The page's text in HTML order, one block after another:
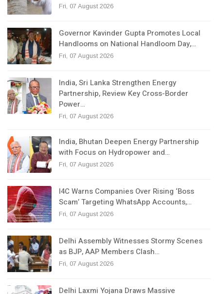
Fri, 07 August 2026
Governor Kavinder Gupta Promotes Local
Handlooms on National Handloom Day,…
Fri, 07 August 2026
India, Sri Lanka Strengthen Energy
Partnership, Review Key Cross-Border
Power…
Fri, 07 August 2026
India, Bhutan Deepen Energy Partnership
with Focus on Hydropower and…
Fri, 07 August 2026
I4C Warns Companies Over Rising ‘Boss
Scam’ Targeting WhatsApp Accounts,…
Fri, 07 August 2026
Delhi Assembly Witnesses Stormy Scenes
as BJP, AAP Members Clash…
Fri, 07 August 2026
Delhi Laxmi Yojana Draws Massive